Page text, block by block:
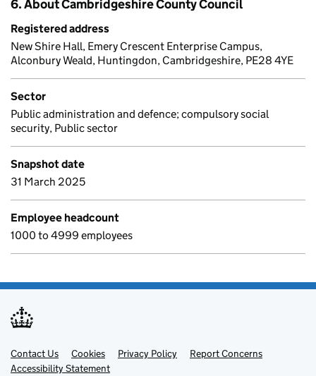
6. About Cambridgeshire County Council
Registered address
New Shire Hall, Emery Crescent Enterprise Campus,
Alconbury Weald, Huntingdon, Cambridgeshire, PE28 4YE
Sector
Public administration and defence; compulsory social
security, Public sector
Snapshot date
31 March 2025
Employee headcount
1000 to 4999 employees
Support links
Contact Us Cookies Privacy Policy
Report Concerns
Accessibility Statement